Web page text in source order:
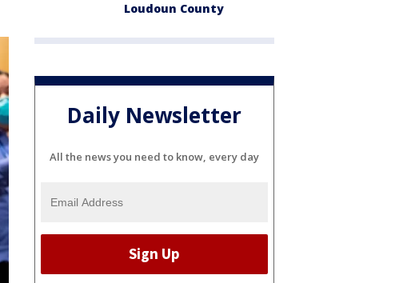
Loudoun County
Daily Newsletter
All the news you need to know, every day